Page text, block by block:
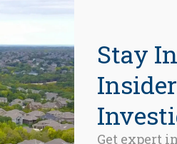
Stay
Get expert